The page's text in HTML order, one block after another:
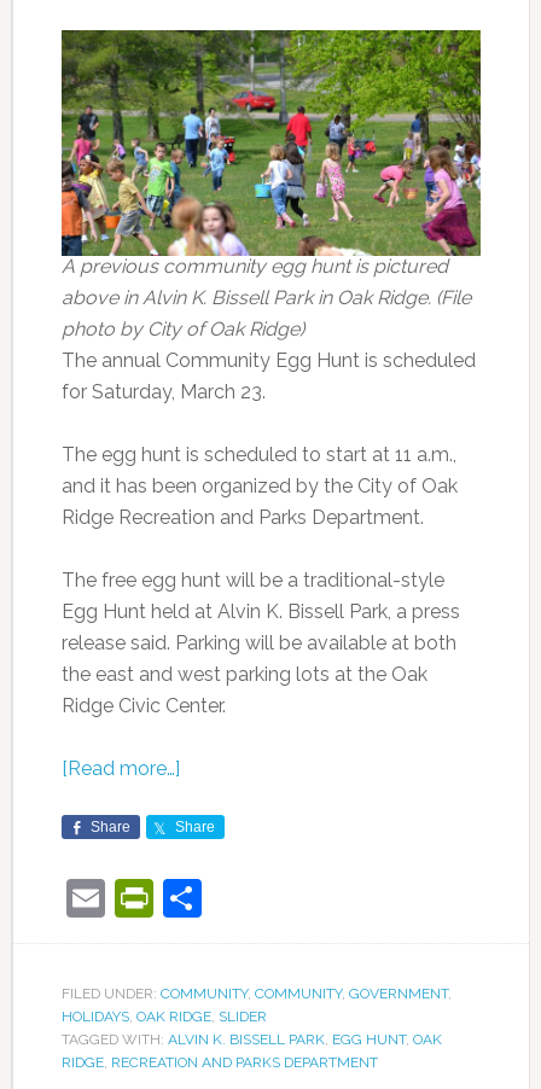
A previous community egg hunt is pictured
above in Alvin K. Bissell Park in Oak Ridge. (File
photo by City of Oak Ridge)
The annual Community Egg Hunt is scheduled
for Saturday, March 23.
The egg hunt is scheduled to start at 11 a.m.,
and it has been organized by the City of Oak
Ridge Recreation and Parks Department.
The free egg hunt will be a traditional-style
Egg Hunt held at Alvin K. Bissell Park, a press
release said. Parking will be available at both
the east and west parking lots at the Oak
Ridge Civic Center.
[Read more…]
Share Share
EmailPrintFriendly
Share
FILED UNDER: COMMUNITY, COMMUNITY, GOVERNMENT,
HOLIDAYS, OAK RIDGE, SLIDER
TAGGED WITH: ALVIN K. BISSELL PARK, EGG HUNT, OAK
RIDGE, RECREATION AND PARKS DEPARTMENT